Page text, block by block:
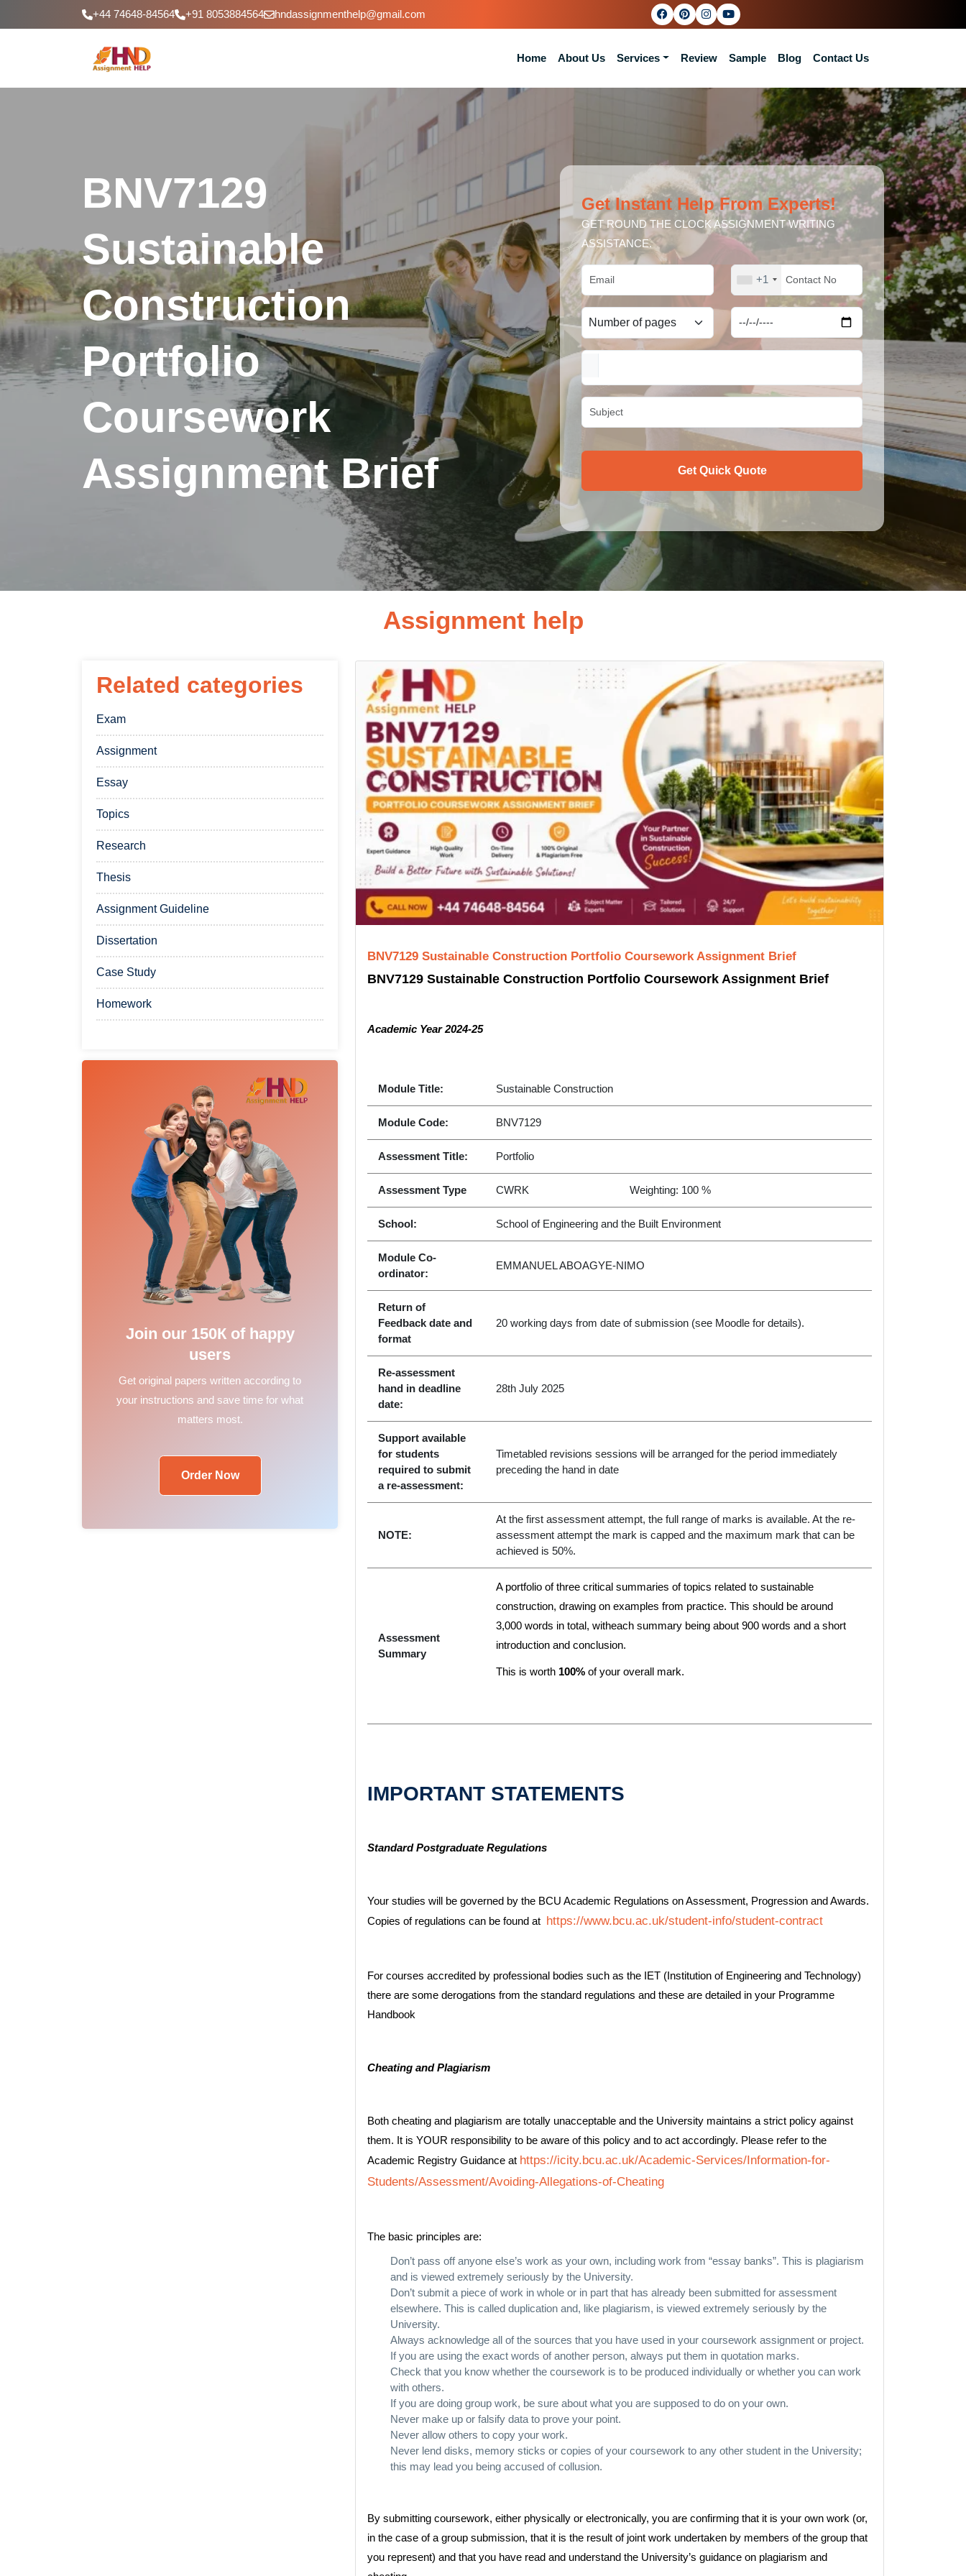
+44 74648-84564 +91 8053884564 hndassignmenthelp@gmail.com
Home About Us Services Review Sample Blog Contact Us
BNV7129
Sustainable
Construction
Portfolio
Coursework
Assignment Brief
Get Instant Help From Experts!
GET ROUND THE CLOCK ASSIGNMENT WRITING
ASSISTANCE.
+1
Get Quick Quote
Assignment help
Related categories
Exam
Assignment
Essay
Topics
Research
Thesis
Assignment Guideline
Dissertation
Case Study
Homework
Join our 150К of happy
users
Get original papers written according to
your instructions and save time for what
matters most.
Order Now
BNV7129 Sustainable Construction Portfolio Coursework Assignment Brief
BNV7129 Sustainable Construction Portfolio Coursework Assignment Brief
Academic Year 2024-25
Module Title: Sustainable Construction
Module Code: BNV7129
Assessment Title: Portfolio
Assessment Type CWRK Weighting: 100 %
School: School of Engineering and the Built Environment
Module Co-
ordinator:
EMMANUEL ABOAGYE-NIMO
Return of
Feedback date and
format
20 working days from date of submission (see Moodle for details).
Re-assessment
hand in deadline
date:
28th July 2025
Support available
for students
required to submit
a re-assessment:
Timetabled revisions sessions will be arranged for the period immediately
preceding the hand in date
NOTE:
At the first assessment attempt, the full range of marks is available. At the re-
assessment attempt the mark is capped and the maximum mark that can be
achieved is 50%.
Assessment
Summary
A portfolio of three critical summaries of topics related to sustainable
construction, drawing on examples from practice. This should be around
3,000 words in total, witheach summary being about 900 words and a short
introduction and conclusion.
This is worth 100% of your overall mark.
IMPORTANT STATEMENTS
Standard Postgraduate Regulations
Your studies will be governed by the BCU Academic Regulations on Assessment, Progression and Awards.
Copies of regulations can be found at https://www.bcu.ac.uk/student-info/student-contract
For courses accredited by professional bodies such as the IET (Institution of Engineering and Technology)
there are some derogations from the standard regulations and these are detailed in your Programme
Handbook
Cheating and Plagiarism
Both cheating and plagiarism are totally unacceptable and the University maintains a strict policy against
them. It is YOUR responsibility to be aware of this policy and to act accordingly. Please refer to the
Academic Registry Guidance at https://icity.bcu.ac.uk/Academic-Services/Information-for-
Students/Assessment/Avoiding-Allegations-of-Cheating
The basic principles are:
Don’t pass off anyone else’s work as your own, including work from “essay banks”. This is plagiarism
and is viewed extremely seriously by the University.
Don’t submit a piece of work in whole or in part that has already been submitted for assessment
elsewhere. This is called duplication and, like plagiarism, is viewed extremely seriously by the
University.
Always acknowledge all of the sources that you have used in your coursework assignment or project.
If you are using the exact words of another person, always put them in quotation marks.
Check that you know whether the coursework is to be produced individually or whether you can work
with others.
If you are doing group work, be sure about what you are supposed to do on your own.
Never make up or falsify data to prove your point.
Never allow others to copy your work.
Never lend disks, memory sticks or copies of your coursework to any other student in the University;
this may lead you being accused of collusion.
By submitting coursework, either physically or electronically, you are confirming that it is your own work (or,
in the case of a group submission, that it is the result of joint work undertaken by members of the group that
you represent) and that you have read and understand the University’s guidance on plagiarism and